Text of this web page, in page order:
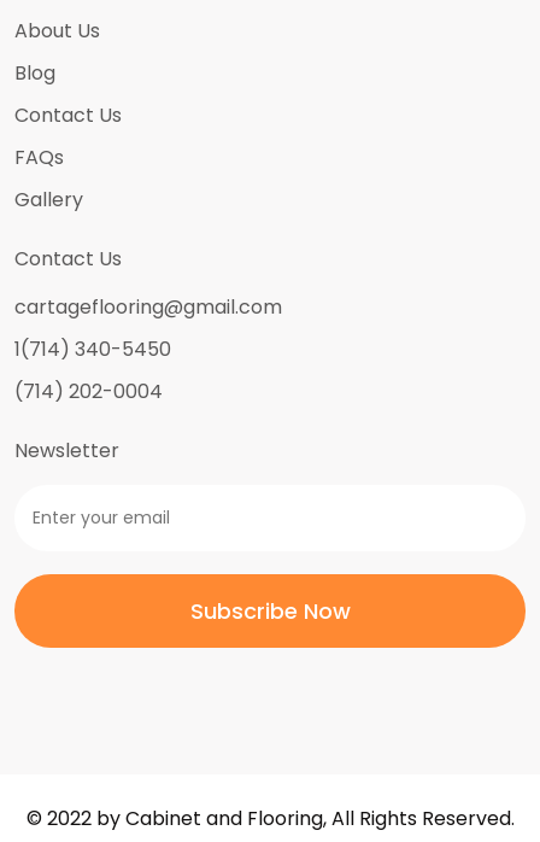
About Us
Blog
Contact Us
FAQs
Gallery
Contact Us
cartageflooring@gmail.com
1(714) 340-5450
(714) 202-0004
Newsletter
© 2022 by Cabinet and Flooring, All Rights Reserved.